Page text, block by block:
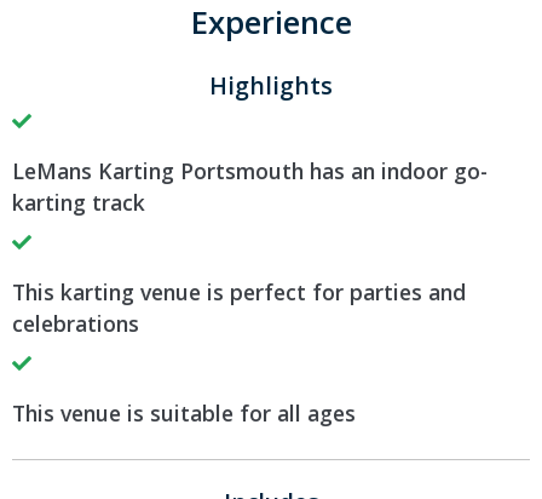
Experience
Highlights
LeMans Karting Portsmouth has an indoor go-
karting track
This karting venue is perfect for parties and
celebrations
This venue is suitable for all ages